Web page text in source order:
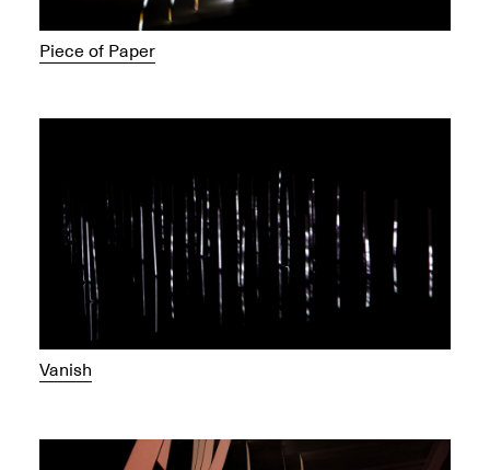
Piece of Paper
Vanish